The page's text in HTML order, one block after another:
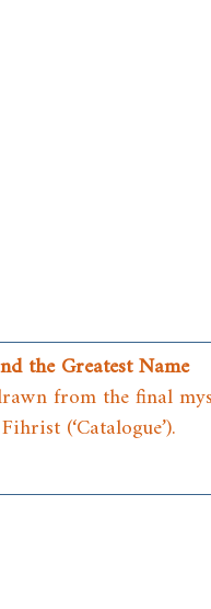
the Greatest Name
from the final
(‘Catalogue’).